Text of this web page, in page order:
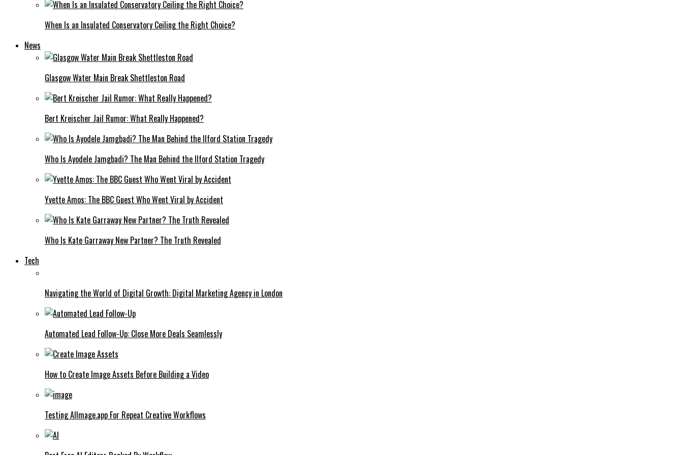
When Is an Insulated Conservatory Ceiling the Right Choice?
News
Glasgow Water Main Break Shettleston Road
Bert Kreischer Jail Rumor: What Really Happened?
Who Is Ayodele Jamgbadi? The Man Behind the Ilford Station Tragedy
Yvette Amos: The BBC Guest Who Went Viral by Accident
Who Is Kate Garraway New Partner? The Truth Revealed
Tech
Navigating the World of Digital Growth: Digital Marketing Agency in London
Automated Lead Follow-Up: Close More Deals Seamlessly
How to Create Image Assets Before Building a Video
Testing AIImage.app For Repeat Creative Workflows